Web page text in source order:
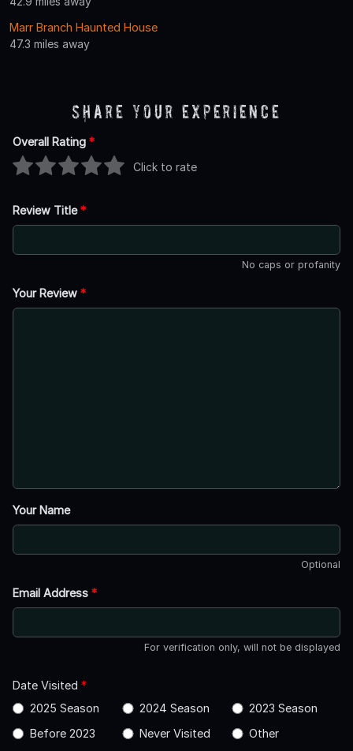
Marr Branch Haunted House
47.3 miles away
Share Your Experience
Overall Rating *
Click to rate
Review Title*
No caps or profanity
Your Review *
Your Name
Optional
Email Address *
For verification only, will not be displayed
Date Visited *
2025 Season
2024 Season
2023 Season
Before 2023
Never Visited Other